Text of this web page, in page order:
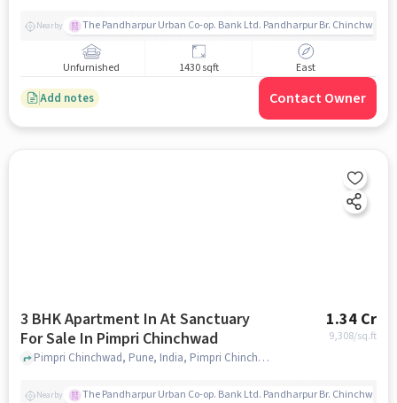
Nearby The Pandharpur Urban Co-op. Bank Ltd. Pandharpur Br. Chinchwad
Unfurnished 1430 sqft East
Add notes Contact Owner
3 BHK Apartment In At Sanctuary
For Sale In Pimpri Chinchwad
1.34 Cr
9,308/sq.ft
Pimpri Chinchwad, Pune, India, Pimpri Chinchwad, pune
Nearby The Pandharpur Urban Co-op. Bank Ltd. Pandharpur Br. Chinchwad